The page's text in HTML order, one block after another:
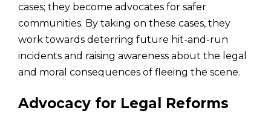
cases; they become advocates for safer
communities. By taking on these cases, they
work towards deterring future hit-and-run
incidents and raising awareness about the legal
and moral consequences of fleeing the scene.
Advocacy for Legal Reforms